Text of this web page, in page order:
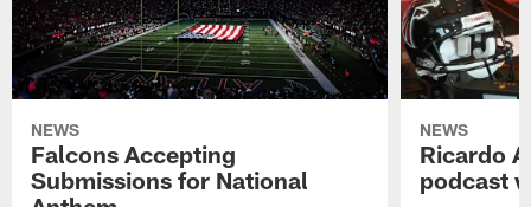
NEWS
Falcons Accepting
Submissions for National
NEWS
Ricardo
podcast